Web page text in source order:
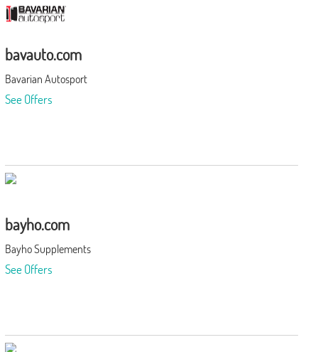
bavauto.com
Bavarian Autosport
See Offers
bayho.com
Bayho Supplements
See Offers